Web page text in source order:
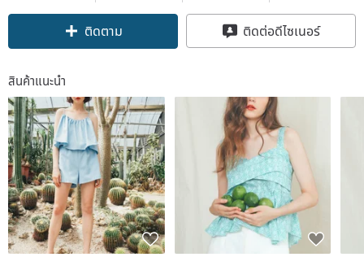
ติดตาม ติดต่อดีไซเนอร์
สินค้าแนะนำ